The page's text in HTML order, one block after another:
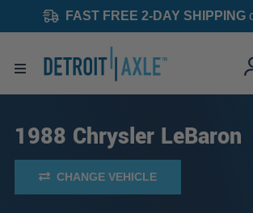
FAST FREE 2-DAY SHIPPING
1988 Chrysler LeBaron
CHANGE VEHICLE